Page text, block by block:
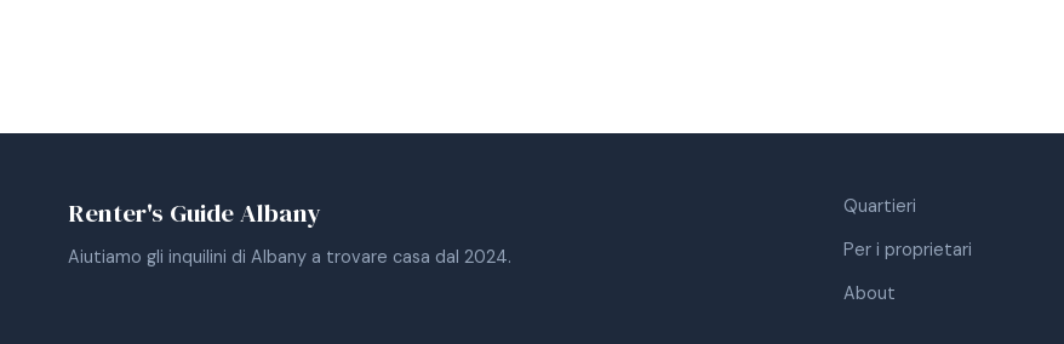
Renter's Guide Albany
Aiutiamo gli inquilini di Albany a trovare casa dal 2024.
Quartieri
Per i proprietari
About